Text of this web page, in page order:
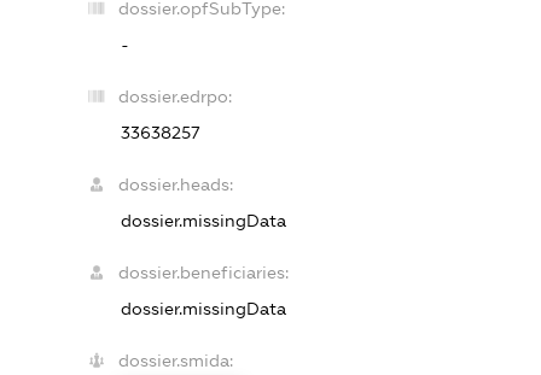
dossier.opfSubType:
-
dossier.edrpo:
33638257
dossier.heads:
dossier.missingData
dossier.beneficiaries:
dossier.missingData
dossier.smida: